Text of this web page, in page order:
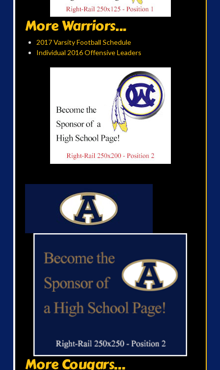
More Warriors...
2017 Varsity Football Schedule
Individual 2016 Offensive Leaders
More Cougars...